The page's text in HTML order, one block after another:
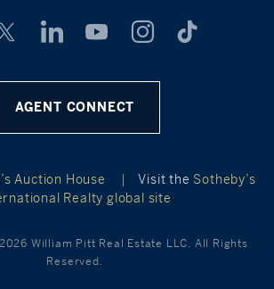
AGENT CONNECT
Auction House | Visit the Sotheby’s
Realty global site
William Pitt Real Estate LLC. All Rights
Reserved.